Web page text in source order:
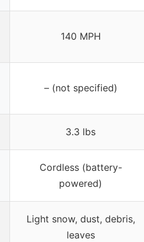
140 MPH
– (not specified)
3.3 lbs
Cordless (battery-
powered)
Light snow, dust, debris,
leaves